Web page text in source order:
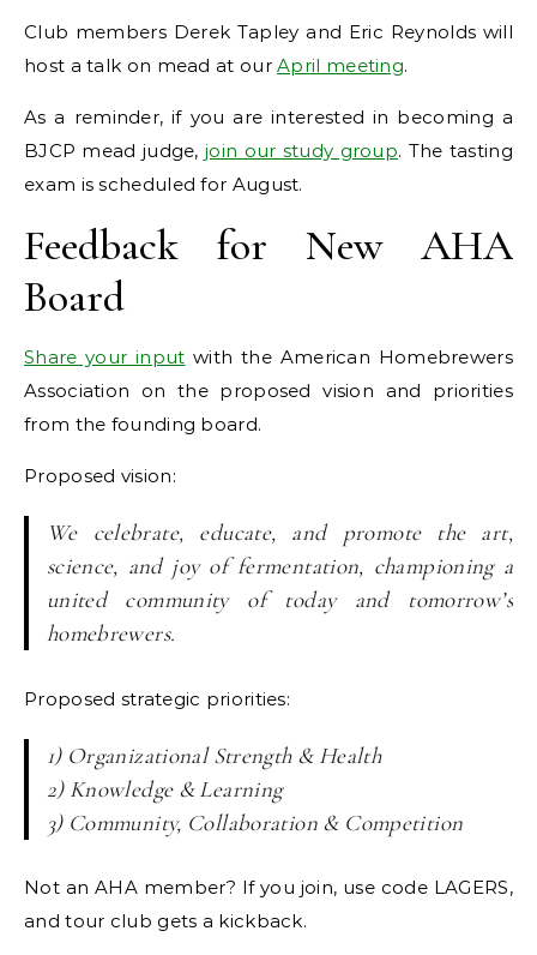
Club members Derek Tapley and Eric Reynolds will
host a talk on mead at ourApril meeting.
As a reminder, if you are interested in becoming a
BJCP mead judge,join our study group. The tasting
exam is scheduled for August.
Feedback for New AHA
Board
Share your input with the American Homebrewers
Association on the proposed vision and priorities
from the founding board.
Proposed vision:
We celebrate, educate, and promote the art,
science, and joy of fermentation, championing a
united community of today and tomorrow’s
homebrewers.
Proposed strategic priorities:
1) Organizational Strength & Health
2) Knowledge & Learning
3) Community, Collaboration & Competition
Not an AHA member? If you join, use code LAGERS,
and tour club gets a kickback.